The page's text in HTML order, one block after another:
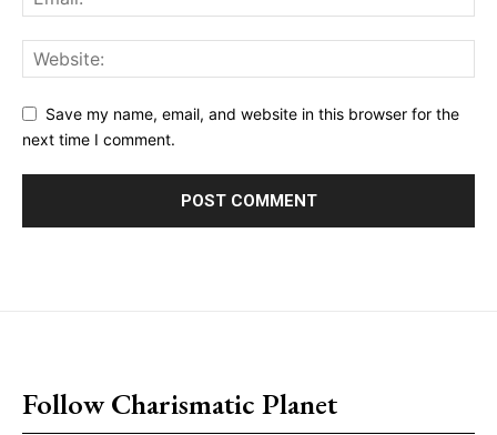
Save my name, email, and website in this browser for the
next time I comment.
Follow Charismatic Planet